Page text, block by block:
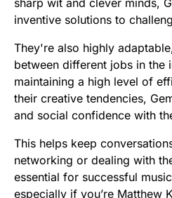
inventive solutions to
They're also highly
between different jobs in the
maintaining a high level of
their creative tendencies,
and social confidence with
This helps keep
networking or dealing with
essential for successful
especially if you’re Matthew